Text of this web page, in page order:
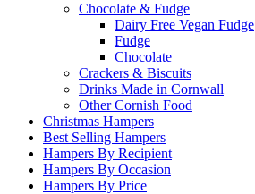
Chocolate & Fudge
Dairy Free Vegan Fudge
Fudge
Chocolate
Crackers & Biscuits
Drinks Made in Cornwall
Other Cornish Food
Christmas Hampers
Best Selling Hampers
Hampers By Recipient
Hampers By Occasion
Hampers By Price